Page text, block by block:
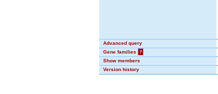
Advanced query
Gene families
?
Show members
Version history